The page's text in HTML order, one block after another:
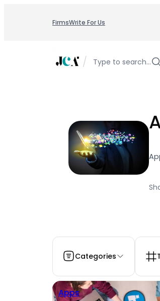
FirmsWrite For Us
/ Type to search…
Categories
Apps